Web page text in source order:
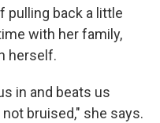
pulling back a little
with her family,
herself.
in and beats us
bruised," she says.